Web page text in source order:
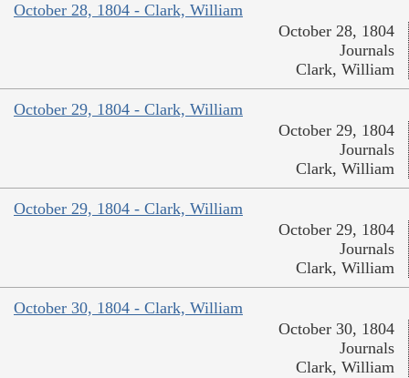
October 28, 1804 - Clark, William
October 28, 1804
Journals
Clark, William
October 29, 1804 - Clark, William
October 29, 1804
Journals
Clark, William
October 29, 1804 - Clark, William
October 29, 1804
Journals
Clark, William
October 30, 1804 - Clark, William
October 30, 1804
Journals
Clark, William